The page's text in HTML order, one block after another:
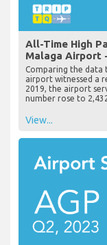
All-Time High
Malaga Airport
Comparing the data
airport witnessed a
2019, the airport
number rose to
View...